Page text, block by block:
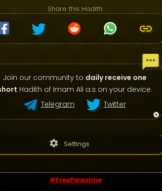
Share this Hadith
Join our community to daily receive one
Hadith of Imam Ali a.s on your device.
Telegram
Twitter
settings Settings
#FreePalestine